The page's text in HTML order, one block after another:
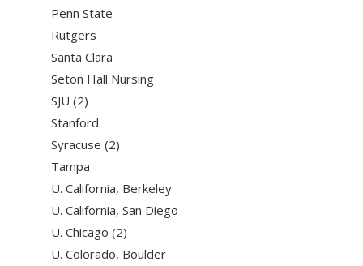
Penn State
Rutgers
Santa Clara
Seton Hall Nursing
SJU (2)
Stanford
Syracuse (2)
Tampa
U. California, Berkeley
U. California, San Diego
U. Chicago (2)
U. Colorado, Boulder